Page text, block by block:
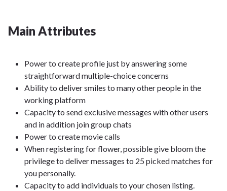
Main Attributes
Power to create profile just by answering some
straightforward multiple-choice concerns
Ability to deliver smiles to many other people in the
working platform
Capacity to send exclusive messages with other users
and in addition join group chats
Power to create movie calls
When registering for flower, possible give bloom the
privilege to deliver messages to 25 picked matches for
you personally.
Capacity to add individuals to your chosen listing.